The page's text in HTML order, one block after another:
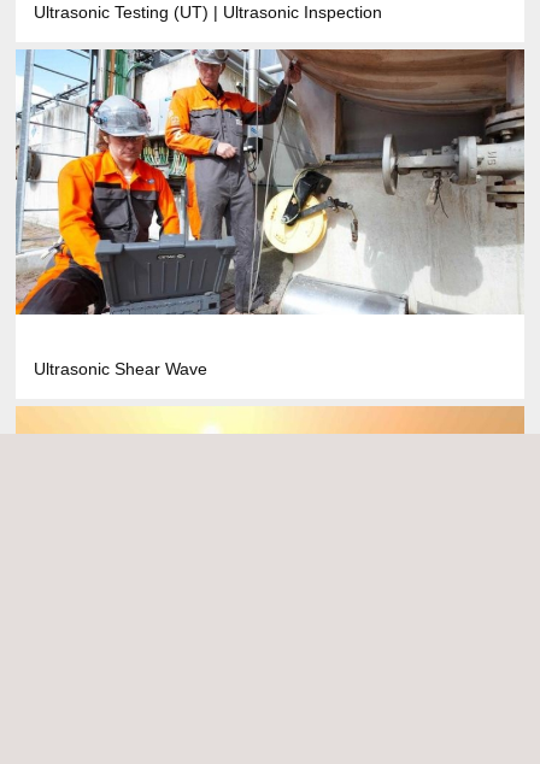
Ultrasonic Testing (UT) | Ultrasonic Inspection
Ultrasonic Shear Wave